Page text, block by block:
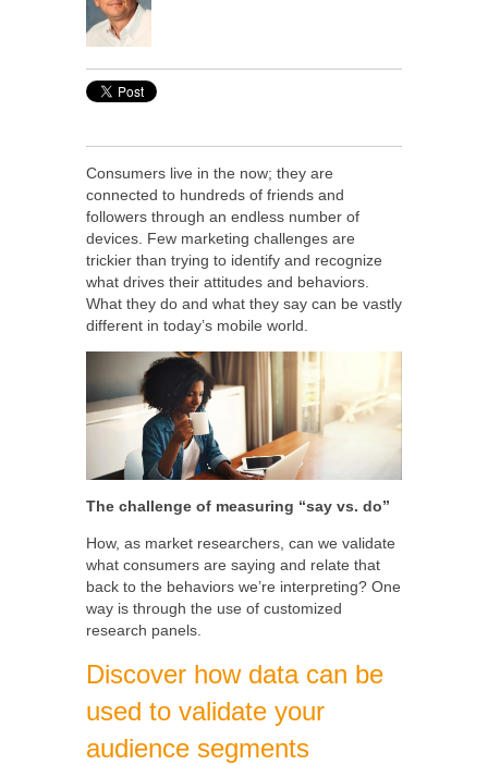
Consumers live in the now; they are
connected to hundreds of friends and
followers through an endless number of
devices. Few marketing challenges are
trickier than trying to identify and recognize
what drives their attitudes and behaviors.
What they do and what they say can be vastly
different in today’s mobile world.
The challenge of measuring “say vs. do”
How, as market researchers, can we validate
what consumers are saying and relate that
back to the behaviors we’re interpreting? One
way is through the use of customized
research panels.
Discover how data can be
used to validate your
audience segments